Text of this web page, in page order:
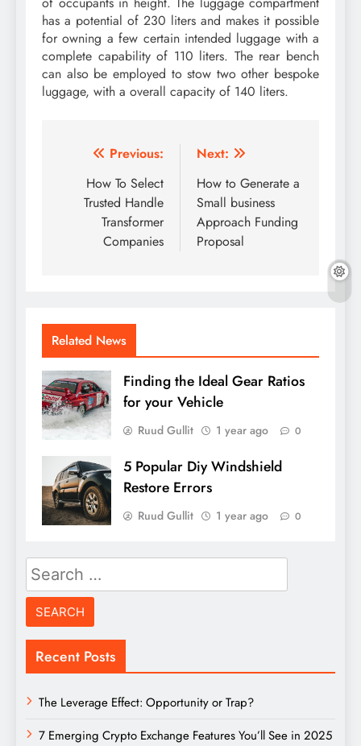
has a potential of 230 liters and makes it possible
for owning a few certain intended luggage with a
complete capability of 110 liters. The rear bench
can also be employed to stow two other bespoke
luggage, with a overall capacity of 140 liters.
Post
navigation
Previous:
How To Select
Trusted Handle
Transformer
Companies
Next:
How to Generate a
Small business
Approach Funding
Proposal
Related News
Finding the Ideal Gear Ratios
for your Vehicle
Ruud Gullit 1 year ago 0
5 Popular Diy Windshield
Restore Errors
Ruud Gullit 1 year ago 0
Search
for:
Recent Posts
The Leverage Effect: Opportunity or Trap?
7 Emerging Crypto Exchange Features You’ll See in 2025